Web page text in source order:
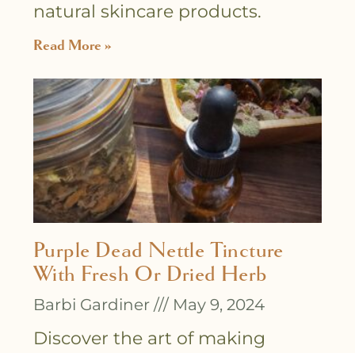
natural skincare products.
Read More »
Purple Dead Nettle Tincture
With Fresh Or Dried Herb
Barbi Gardiner May 9, 2024
Discover the art of making